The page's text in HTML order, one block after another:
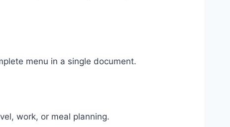
menu in a single document.
work, or meal planning.